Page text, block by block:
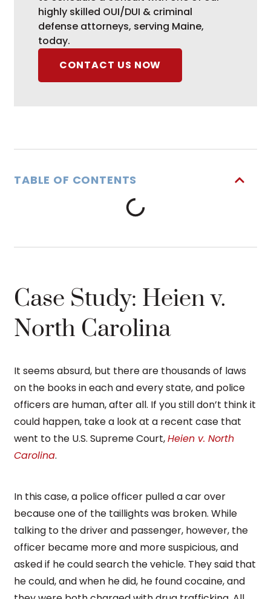
highly skilled OUI/DUI & criminal
defense attorneys, serving Maine,
today.
CONTACT US NOW
TABLE OF CONTENTS
Case Study: Heien v.
North Carolina
It seems absurd, but there are thousands of laws
on the books in each and every state, and police
officers are human, after all. If you still don’t think it
could happen, take a look at a recent case that
went to the U.S. Supreme Court,Heien v. North
Carolina.
In this case, a police officer pulled a car over
because one of the taillights was broken. While
talking to the driver and passenger, however, the
officer became more and more suspicious, and
asked if he could search the vehicle. They said that
he could, and when he did, he found cocaine, and